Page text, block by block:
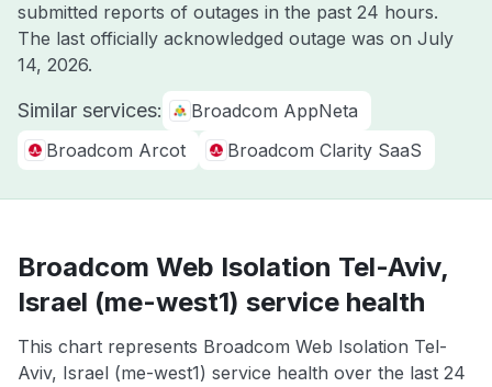
submitted reports of outages in the past 24 hours.
The last officially acknowledged outage was on July
14, 2026.
Similar services:
Broadcom AppNeta
Broadcom Arcot
Broadcom Clarity SaaS
Broadcom Web Isolation Tel-Aviv,
Israel (me-west1) service health
This chart represents Broadcom Web Isolation Tel-
Aviv, Israel (me-west1) service health over the last 24